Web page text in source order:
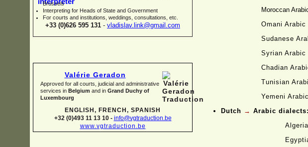
Brussels
Interpreting for Heads of State and Government
For courts and institutions, weddings, consultations, etc.
+33 (0)626 595 131 - vladislav.link@gmail.com
Valérie Geradon
Approved for all courts, judicial and administrative
services in Belgium and in Grand Duchy of
Luxembourg
ENGLISH, FRENCH, SPANISH
+32 (0)493 11 13 10 - info@vgtraduction.be
www.vgtraduction.be
Moroccan
Omani Arabic
Sudanese
Syrian Arabic
Chadian
Tunisian
Yemeni
Dutch → Arabic dialects: